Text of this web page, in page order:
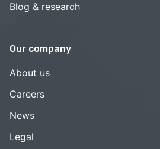
Blog & research
Our company
About us
Careers
News
Legal